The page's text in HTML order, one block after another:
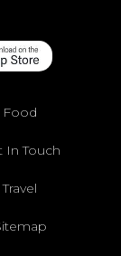
Food
In Touch
Travel